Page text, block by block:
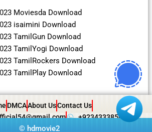
Moviesda Download
isaimini Download
TamilGun Download
TamilYogi Download
TamilRockers Download
TamilPlay Download
DMCAAbout UsContact Us
+923433385057
© hdmovie2